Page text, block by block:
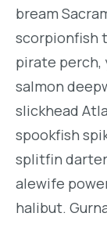
bream
scorpionfish
pirate perch,
salmon
slickhead
spookfish
splitfin
alewife
halibut.